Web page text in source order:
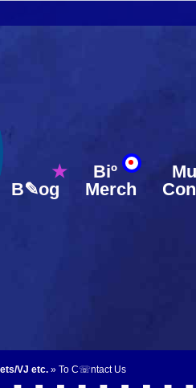
★ Biº
B✎og
Merch
VJ etc. » To C☏ntact Us